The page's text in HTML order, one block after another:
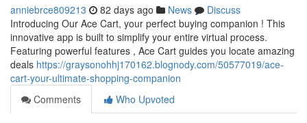
anniebrce809213 82 days ago News
Discuss
Introducing Our Ace Cart, your perfect buying companion ! This
innovative app is built to simplify your entire virtual process.
Featuring powerful features , Ace Cart guides you locate amazing
deals https://graysonohhj170162.blognody.com/50577019/ace-
cart-your-ultimate-shopping-companion
Comments
Who Upvoted